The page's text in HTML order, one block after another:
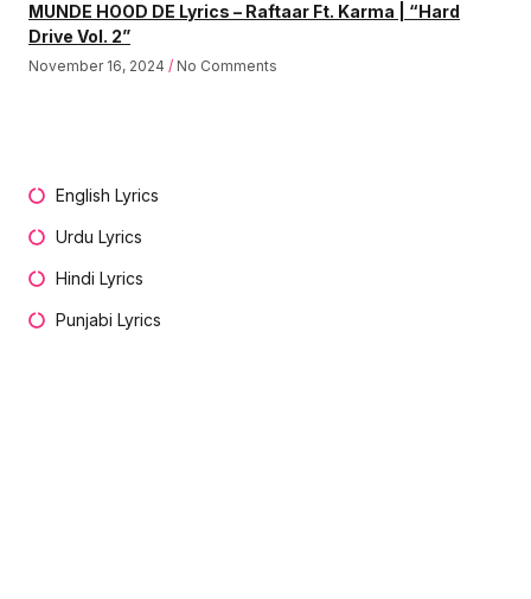
MUNDE HOOD DE Lyrics – Raftaar Ft. Karma | “Hard
Drive Vol. 2”
November 16, 2024 No Comments
English Lyrics
Urdu Lyrics
Hindi Lyrics
Punjabi Lyrics